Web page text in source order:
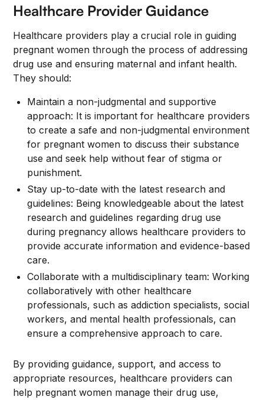
Healthcare Provider Guidance
Healthcare providers play a crucial role in guiding
pregnant women through the process of addressing
drug use and ensuring maternal and infant health.
They should:
Maintain a non-judgmental and supportive
approach: It is important for healthcare providers
to create a safe and non-judgmental environment
for pregnant women to discuss their substance
use and seek help without fear of stigma or
punishment.
Stay up-to-date with the latest research and
guidelines: Being knowledgeable about the latest
research and guidelines regarding drug use
during pregnancy allows healthcare providers to
provide accurate information and evidence-based
care.
Collaborate with a multidisciplinary team: Working
collaboratively with other healthcare
professionals, such as addiction specialists, social
workers, and mental health professionals, can
ensure a comprehensive approach to care.
By providing guidance, support, and access to
appropriate resources, healthcare providers can
help pregnant women manage their drug use,